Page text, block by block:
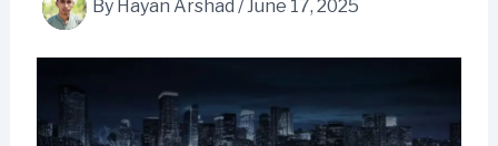
By Hayan Arshad /June 17, 2025